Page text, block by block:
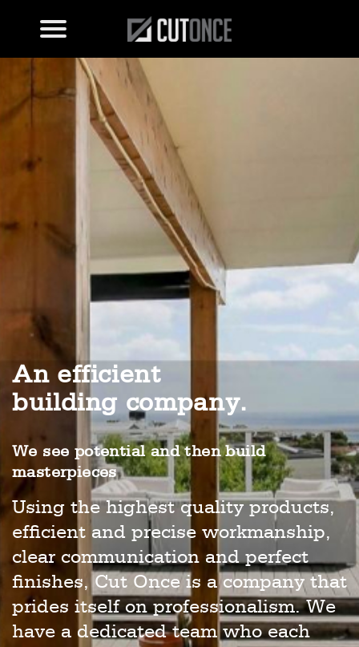
An efficient
building company.
We see potential and then build
masterpieces
Using the highest quality products,
efficient and precise workmanship,
clear communication and perfect
finishes, Cut Once is a company that
prides itself on professionalism. We
have a dedicated team who each